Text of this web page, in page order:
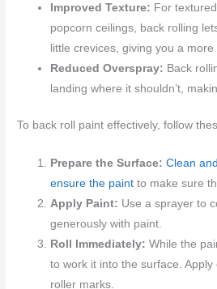
Improved Texture: For
popcorn ceilings, back rolling
little crevices, giving you a more
Reduced Overspray: Back
landing where it shouldn’t,
To back roll paint effectively, follow
Prepare the Surface: Clean
ensure the paint to make sure
Apply Paint: Use a sprayer to
generously with paint.
Roll Immediately: While the
to work it into the surface.
roller marks.